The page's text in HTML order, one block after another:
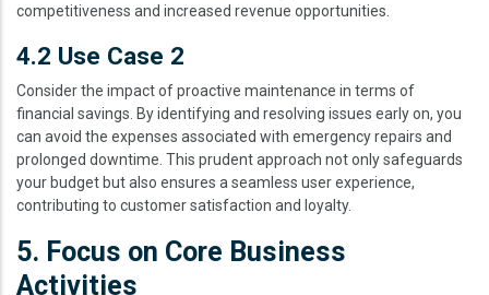
competitiveness and increased revenue opportunities.
4.2 Use Case 2
Consider the impact of proactive maintenance in terms of
financial savings. By identifying and resolving issues early on, you
can avoid the expenses associated with emergency repairs and
prolonged downtime. This prudent approach not only safeguards
your budget but also ensures a seamless user experience,
contributing to customer satisfaction and loyalty.
5. Focus on Core Business
Activities